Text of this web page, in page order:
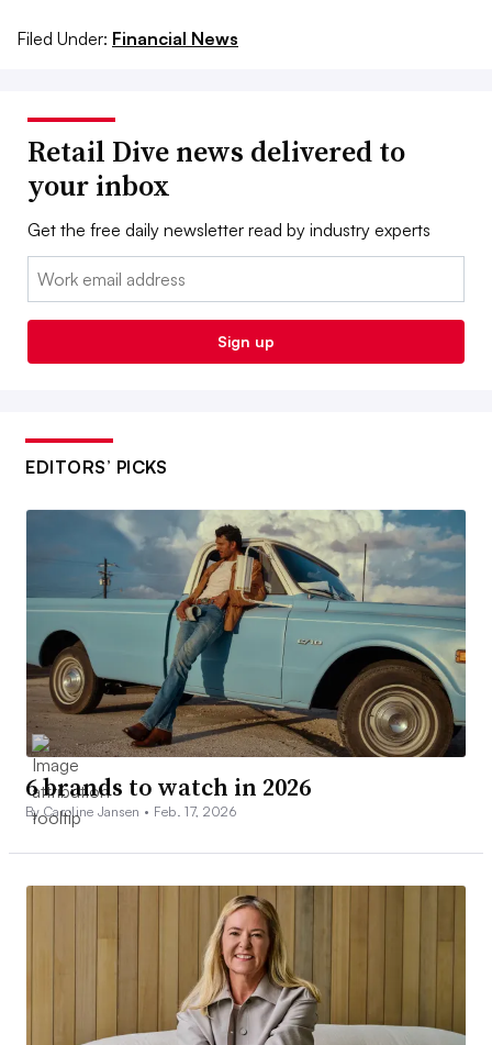
Filed Under: Financial News
Retail Dive news delivered to
your inbox
Get the free daily newsletter read by industry experts
Email:
Sign up
EDITORS’ PICKS
6 brands to watch in 2026
By Caroline Jansen • Feb. 17, 2026